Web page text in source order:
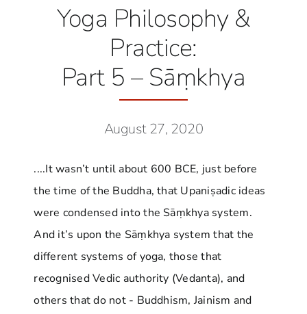
Yoga Philosophy &
Practice:
Part 5 – Sāṃkhya
August 27, 2020
....It wasn’t until about 600 BCE, just before
the time of the Buddha, that Upaniṣadic ideas
were condensed into the Sāṃkhya system.
And it’s upon the Sāṃkhya system that the
different systems of yoga, those that
recognised Vedic authority (Vedanta), and
others that do not - Buddhism, Jainism and